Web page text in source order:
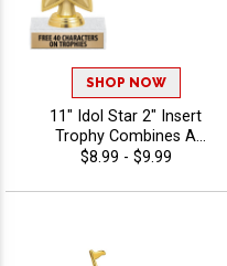
SHOP NOW
11" Idol Star 2" Insert
Trophy Combines A
Timeless Star Design With
To Create A Trophy For Any
A Personalized Touch -
$8.99 - $9.99